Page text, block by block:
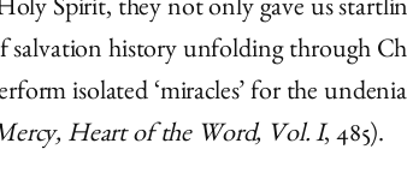
Spirit, they not only gave us
history unfolding through
isolated ‘miracles’ for the
Heart of the Word, Vol. I, 485).